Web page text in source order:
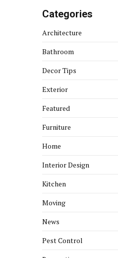
Categories
Architecture
Bathroom
Decor Tips
Exterior
Featured
Furniture
Home
Interior Design
Kitchen
Moving
News
Pest Control